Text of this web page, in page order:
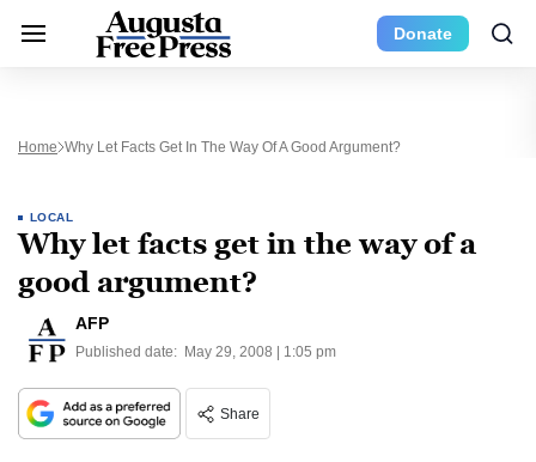
Donate
Home Why Let Facts Get In The Way Of A Good Argument?
LOCAL
Why let facts get in the way of a
good argument?
AFP
Published date: May 29, 2008 | 1:05 pm
Share